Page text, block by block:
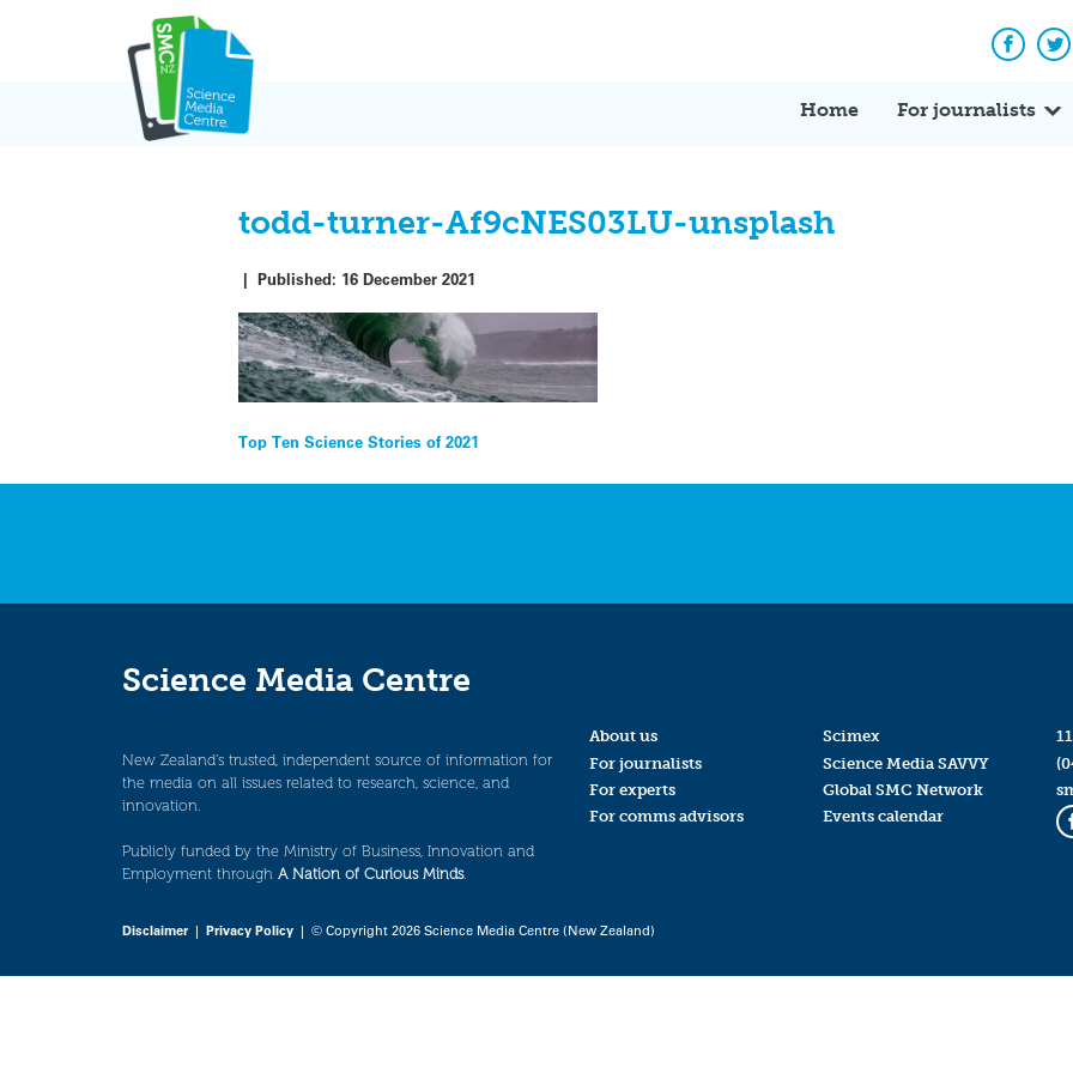
Home For journalists
todd-turner-Af9cNES03LU-unsplash
|Published: 16 December 2021
Post
navigation
Top Ten Science Stories of 2021
Science Media Centre
New Zealand’s trusted, independent source of information for
the media on all issues related to research, science, and
innovation.
Publicly funded by the Ministry of Business, Innovation and
Employment through A Nation of Curious Minds.
About us
For journalists
For experts
For comms advisors
Scimex
Science Media SAVVY
Global SMC Network
Events calendar
Disclaimer| Privacy Policy | © Copyright 2026 Science Media Centre (New Zealand)